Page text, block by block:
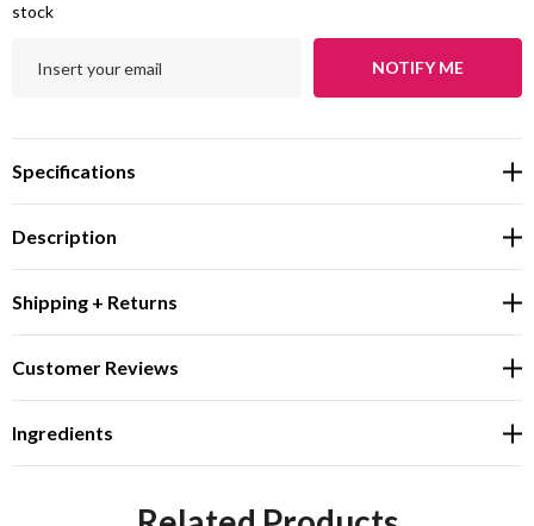
stock
NOTIFY ME
Specifications
Description
Shipping + Returns
Customer Reviews
Ingredients